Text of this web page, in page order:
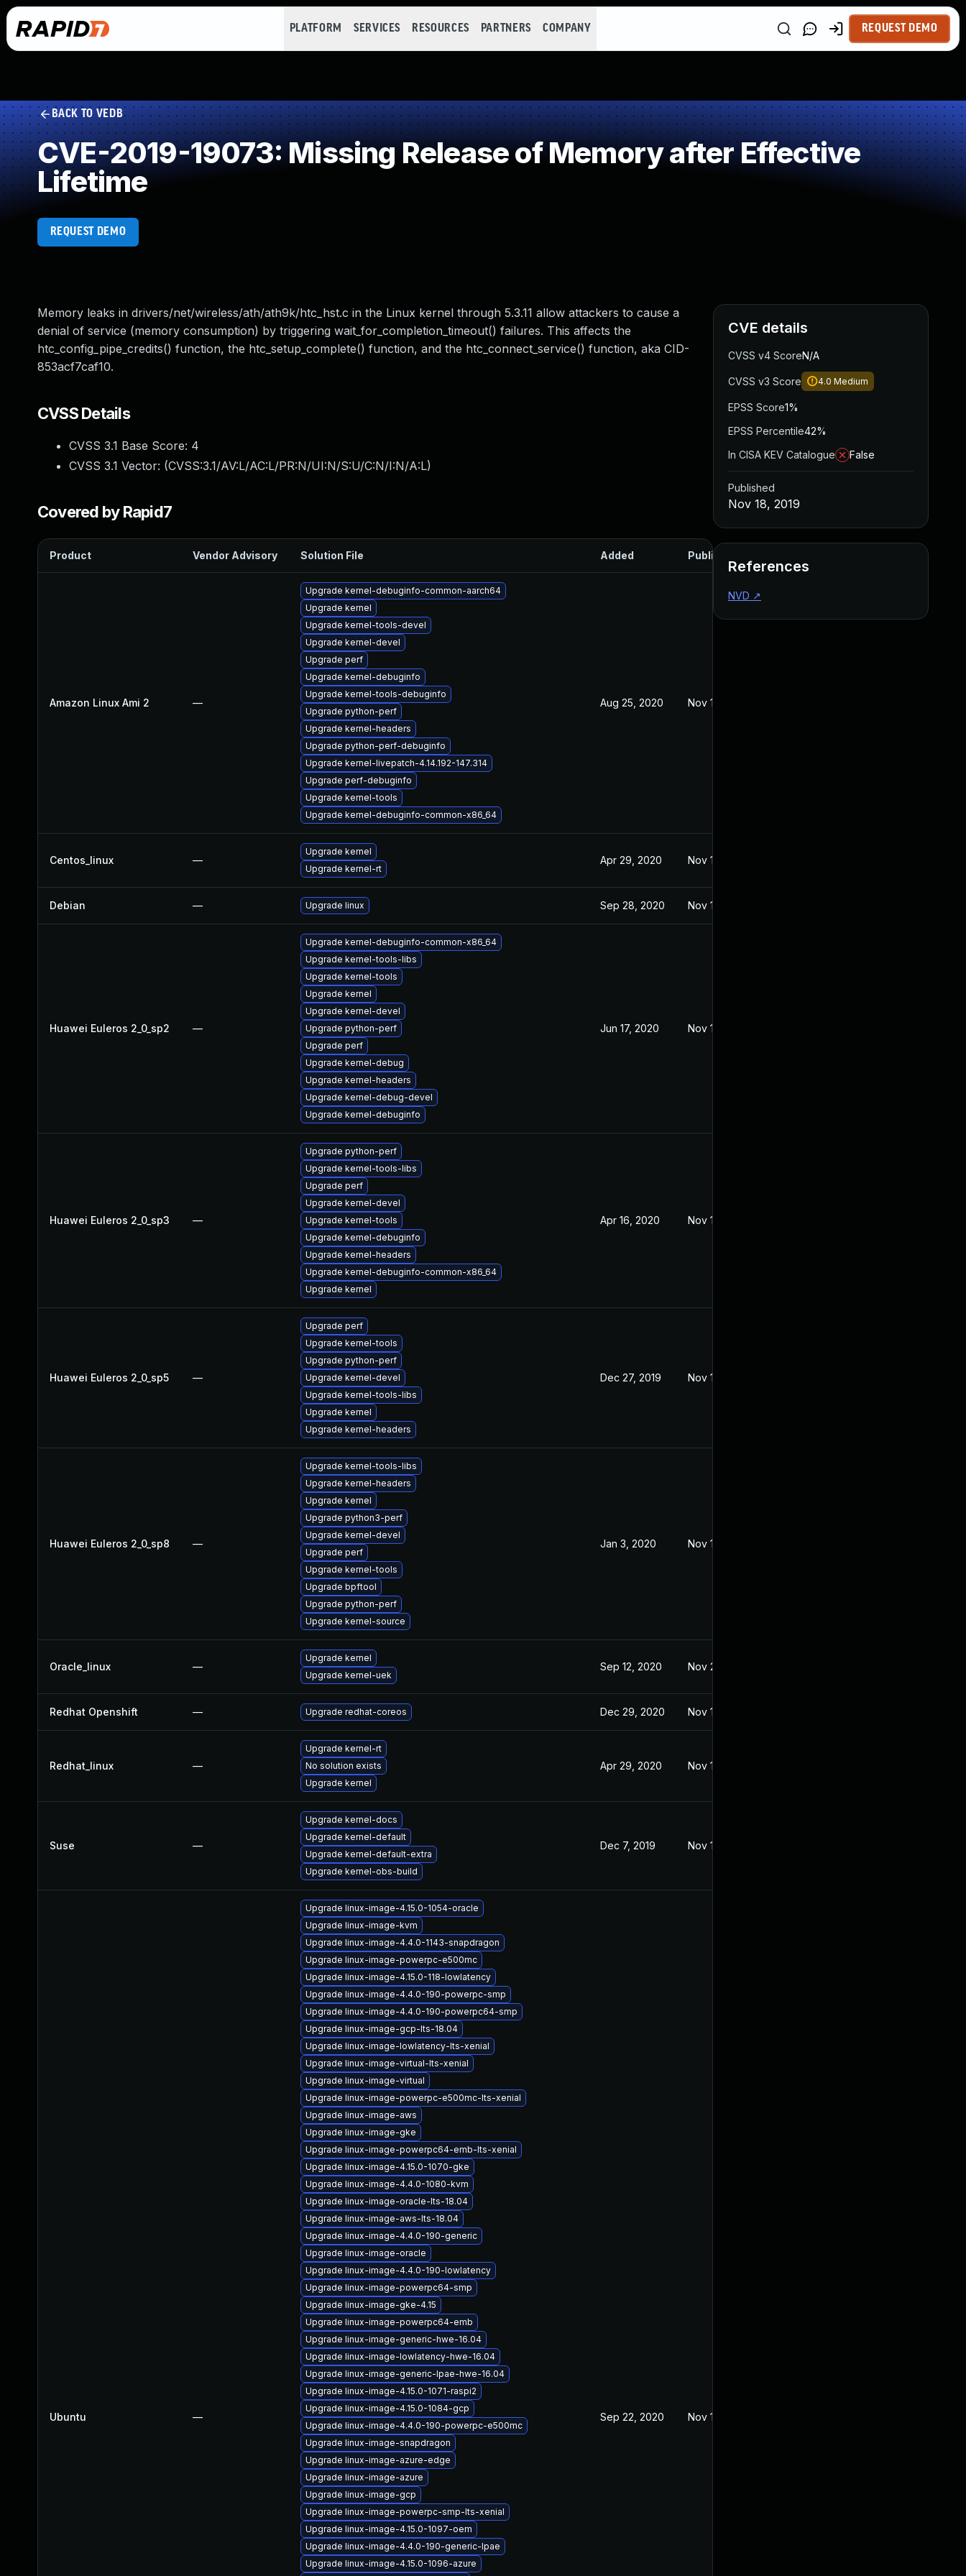
PLATFORM SERVICES RESOURCES PARTNERS COMPANY REQUEST DEMO
BACK TO VEDB
CVE-2019-19073: Missing Release of Memory after Effective
Lifetime
REQUEST DEMO
Memory leaks in drivers/net/wireless/ath/ath9k/htc_hst.c in the Linux kernel through 5.3.11 allow attackers to cause a
denial of service (memory consumption) by triggering wait_for_completion_timeout() failures. This affects the
htc_config_pipe_credits() function, the htc_setup_complete() function, and the htc_connect_service() function, aka CID-
853acf7caf10.
CVSS Details
CVSS 3.1 Base Score: 4
CVSS 3.1 Vector: (CVSS:3.1/AV:L/AC:L/PR:N/UI:N/S:U/C:N/I:N/A:L)
Covered by Rapid7
Product Vendor Advisory Solution File Added Published
Amazon Linux Ami 2 —
Upgrade kernel-debuginfo-common-aarch64
Upgrade kernel
Upgrade kernel-tools-devel
Upgrade kernel-devel
Upgrade perf
Upgrade kernel-debuginfo
Upgrade kernel-tools-debuginfo
Upgrade python-perf
Upgrade kernel-headers
Upgrade python-perf-debuginfo
Upgrade kernel-livepatch-4.14.192-147.314
Upgrade perf-debuginfo
Upgrade kernel-tools
Upgrade kernel-debuginfo-common-x86_64
Aug 25, 2020 Nov 18, 2019
Centos_linux —
Upgrade kernel
Upgrade kernel-rt
Apr 29, 2020 Nov 18, 2019
Debian — Upgrade linux Sep 28, 2020 Nov 18, 2019
Huawei Euleros 2_0_sp2 —
Upgrade kernel-debuginfo-common-x86_64
Upgrade kernel-tools-libs
Upgrade kernel-tools
Upgrade kernel
Upgrade kernel-devel
Upgrade python-perf
Upgrade perf
Upgrade kernel-debug
Upgrade kernel-headers
Upgrade kernel-debug-devel
Upgrade kernel-debuginfo
Jun 17, 2020 Nov 18, 2019
Huawei Euleros 2_0_sp3 —
Upgrade python-perf
Upgrade kernel-tools-libs
Upgrade perf
Upgrade kernel-devel
Upgrade kernel-tools
Upgrade kernel-debuginfo
Upgrade kernel-headers
Upgrade kernel-debuginfo-common-x86_64
Upgrade kernel
Apr 16, 2020 Nov 18, 2019
Huawei Euleros 2_0_sp5 —
Upgrade perf
Upgrade kernel-tools
Upgrade python-perf
Upgrade kernel-devel
Upgrade kernel-tools-libs
Upgrade kernel
Upgrade kernel-headers
Dec 27, 2019 Nov 18, 2019
Huawei Euleros 2_0_sp8 —
Upgrade kernel-tools-libs
Upgrade kernel-headers
Upgrade kernel
Upgrade python3-perf
Upgrade kernel-devel
Upgrade perf
Upgrade kernel-tools
Upgrade bpftool
Upgrade python-perf
Upgrade kernel-source
Jan 3, 2020 Nov 18, 2019
Oracle_linux —
Upgrade kernel
Upgrade kernel-uek
Sep 12, 2020 Nov 21, 2019
Redhat Openshift — Upgrade redhat-coreos Dec 29, 2020 Nov 18, 2019
Redhat_linux —
Upgrade kernel-rt
No solution exists
Upgrade kernel
Apr 29, 2020 Nov 18, 2019
Suse —
Upgrade kernel-docs
Upgrade kernel-default
Upgrade kernel-default-extra
Upgrade kernel-obs-build
Dec 7, 2019 Nov 18, 2019
Ubuntu —
Upgrade linux-image-4.15.0-1054-oracle
Upgrade linux-image-kvm
Upgrade linux-image-4.4.0-1143-snapdragon
Upgrade linux-image-powerpc-e500mc
Upgrade linux-image-4.15.0-118-lowlatency
Upgrade linux-image-4.4.0-190-powerpc-smp
Upgrade linux-image-4.4.0-190-powerpc64-smp
Upgrade linux-image-gcp-lts-18.04
Upgrade linux-image-lowlatency-lts-xenial
Upgrade linux-image-virtual-lts-xenial
Upgrade linux-image-virtual
Upgrade linux-image-powerpc-e500mc-lts-xenial
Upgrade linux-image-aws
Upgrade linux-image-gke
Upgrade linux-image-powerpc64-emb-lts-xenial
Upgrade linux-image-4.15.0-1070-gke
Upgrade linux-image-4.4.0-1080-kvm
Upgrade linux-image-oracle-lts-18.04
Upgrade linux-image-aws-lts-18.04
Upgrade linux-image-4.4.0-190-generic
Upgrade linux-image-oracle
Upgrade linux-image-4.4.0-190-lowlatency
Upgrade linux-image-powerpc64-smp
Upgrade linux-image-gke-4.15
Upgrade linux-image-powerpc64-emb
Upgrade linux-image-generic-hwe-16.04
Upgrade linux-image-lowlatency-hwe-16.04
Upgrade linux-image-generic-lpae-hwe-16.04
Upgrade linux-image-4.15.0-1071-raspi2
Upgrade linux-image-4.15.0-1084-gcp
Upgrade linux-image-4.4.0-190-powerpc-e500mc
Upgrade linux-image-snapdragon
Upgrade linux-image-azure-edge
Upgrade linux-image-azure
Upgrade linux-image-gcp
Upgrade linux-image-powerpc-smp-lts-xenial
Upgrade linux-image-4.15.0-1097-oem
Upgrade linux-image-4.4.0-190-generic-lpae
Upgrade linux-image-4.15.0-1096-azure
Sep 22, 2020 Nov 18, 2019
CVE details
CVSS v4 ScoreN/A
CVSS v3 Score 4.0 Medium
EPSS Score1%
EPSS Percentile42%
In CISA KEV Catalogue
False
Published
Nov 18, 2019
References
NVD ↗